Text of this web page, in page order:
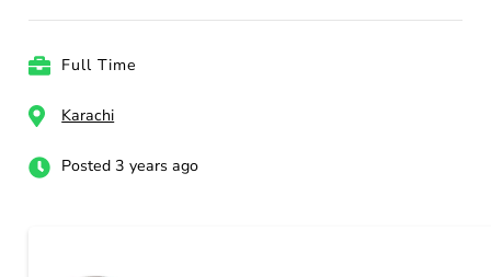
Full Time
Karachi
Posted 3 years ago